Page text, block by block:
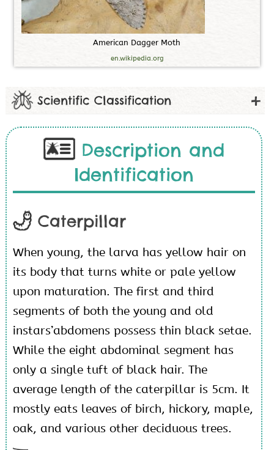
American Dagger Moth
en.wikipedia.org
Scientific Classification
Description and
Identification
Caterpillar
When young, the larva has yellow hair on
its body that turns white or pale yellow
upon maturation. The first and third
segments of both the young and old
instars’abdomens possess thin black setae.
While the eight abdominal segment has
only a single tuft of black hair. The
average length of the caterpillar is 5cm. It
mostly eats leaves of birch, hickory, maple,
oak, and various other deciduous trees.